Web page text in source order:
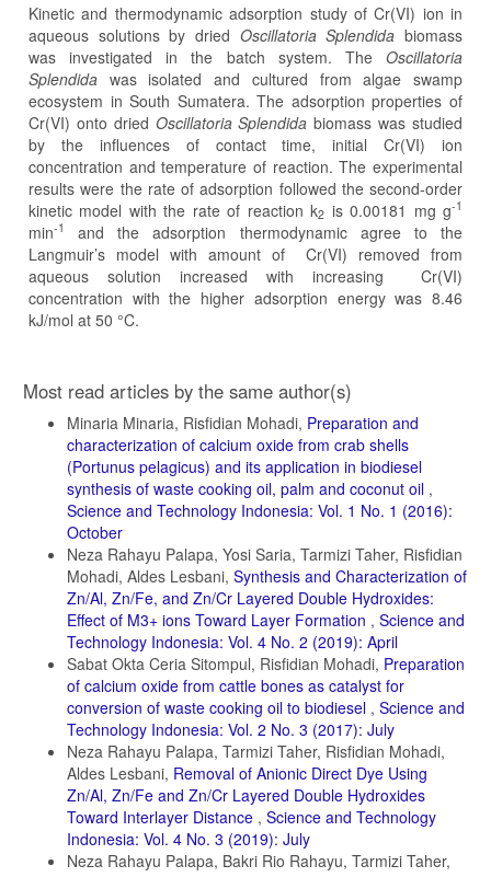
Kinetic and thermodynamic adsorption study of Cr(VI) ion in
aqueous solutions by dried Oscillatoria Splendida biomass
was investigated in the batch system. The Oscillatoria
Splendida was isolated and cultured from algae swamp
ecosystem in South Sumatera. The adsorption properties of
Cr(VI) onto dried Oscillatoria Splendida biomass was studied
by the influences of contact time, initial Cr(VI) ion
concentration and temperature of reaction. The experimental
results were the rate of adsorption followed the second-order
kinetic model with the rate of reaction k2 is 0.00181 mg g-1
min-1
and the adsorption thermodynamic agree to the
Langmuir’s model with amount of Cr(VI) removed from
aqueous solution increased with increasing Cr(VI)
concentration with the higher adsorption energy was 8.46
kJ/mol at 50 °C.
Article
Details
Most read articles by the same author(s)
Minaria Minaria, Risfidian Mohadi, Preparation and
characterization of calcium oxide from crab shells
(Portunus pelagicus) and its application in biodiesel
synthesis of waste cooking oil, palm and coconut oil ,
Science and Technology Indonesia: Vol. 1 No. 1 (2016):
October
Neza Rahayu Palapa, Yosi Saria, Tarmizi Taher, Risfidian
Mohadi, Aldes Lesbani, Synthesis and Characterization of
Zn/Al, Zn/Fe, and Zn/Cr Layered Double Hydroxides:
Effect of M3+ ions Toward Layer Formation , Science and
Technology Indonesia: Vol. 4 No. 2 (2019): April
Sabat Okta Ceria Sitompul, Risfidian Mohadi, Preparation
of calcium oxide from cattle bones as catalyst for
conversion of waste cooking oil to biodiesel , Science and
Technology Indonesia: Vol. 2 No. 3 (2017): July
Neza Rahayu Palapa, Tarmizi Taher, Risfidian Mohadi,
Aldes Lesbani, Removal of Anionic Direct Dye Using
Zn/Al, Zn/Fe and Zn/Cr Layered Double Hydroxides
Toward Interlayer Distance , Science and Technology
Indonesia: Vol. 4 No. 3 (2019): July
Neza Rahayu Palapa, Bakri Rio Rahayu, Tarmizi Taher,